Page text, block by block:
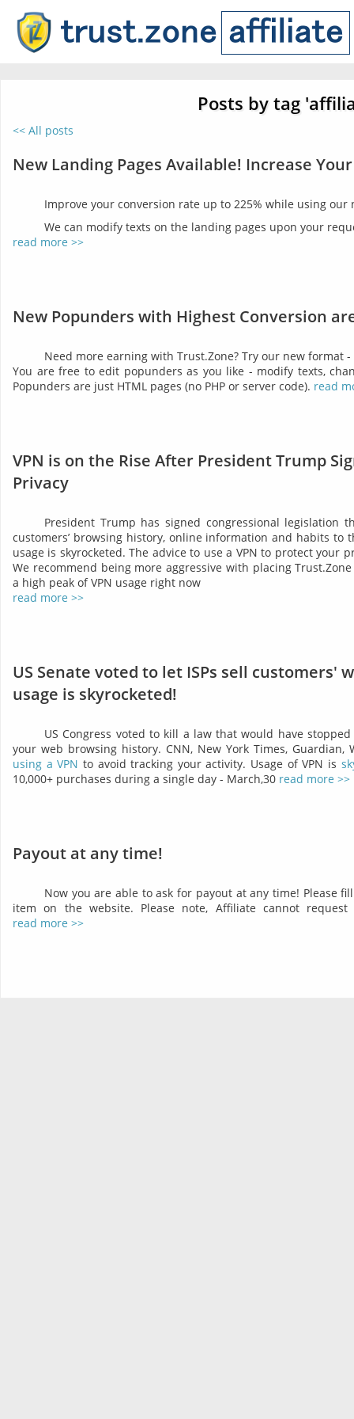
Posts by tag
<< All posts
New Landing Pages Available! Increase
Improve your conversion rate up to 225% while using our
We can modify texts on the landing pages upon your
read more >>
New Popunders with Highest Conversion
Need more earning with Trust.Zone? Try our new format
You are free to edit popunders as you like - modify texts,
Popunders are just HTML pages (no PHP or server code). read
VPN is on the Rise After President Trump
Privacy
President Trump has signed congressional legislation
customers’ browsing history, online information and habits to
usage is skyrocketed. The advice to use a VPN to protect your
We recommend being more aggressive with placing
a high peak of VPN usage right now
read more >>
US Senate voted to let ISPs sell customers'
usage is skyrocketed!
US Congress voted to kill a law that would have
your web browsing history. CNN, New York Times,
using a VPN to avoid tracking your activity. Usage of VPN is
10,000+ purchases during a single day - March,30 read more >>
Payout at any time!
Now you are able to ask for payout at any time! Please
item on the website. Please note, Affiliate cannot
read more >>